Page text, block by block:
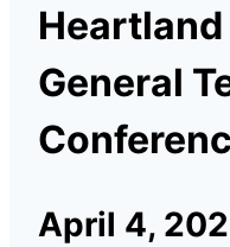
Heartland
General
April 4,